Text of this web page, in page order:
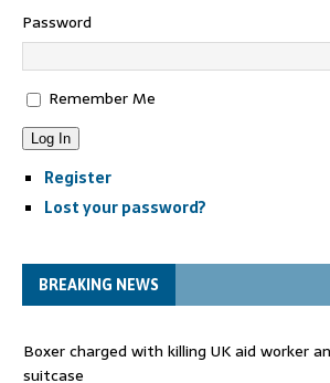
Password
Remember Me
Log In
Register
Lost your password?
BREAKING NEWS
Boxer charged with killing UK aid worker
suitcase